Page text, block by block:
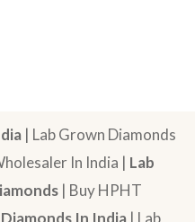
| Lab Grown Diamonds
In India | Lab
| Buy HPHT
In India | Lab